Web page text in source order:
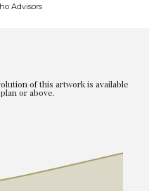
Advisors
of this artwork is available
or above.